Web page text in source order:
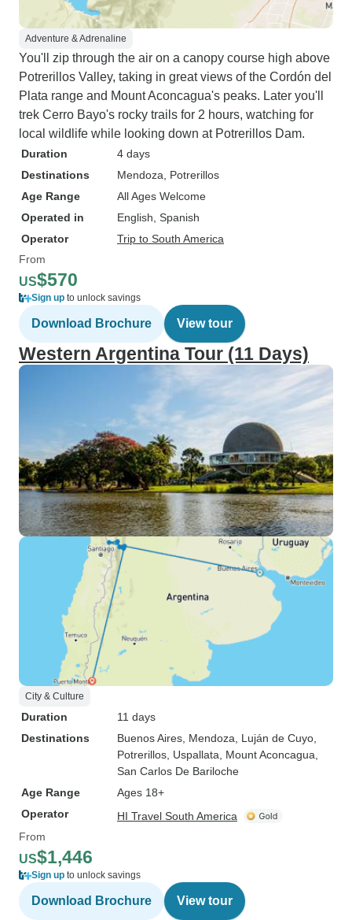
Adventure & Adrenaline
You'll zip through the air on a canopy course high above
Potrerillos Valley, taking in great views of the Cordón del
Plata range and Mount Aconcagua's peaks. Later you'll
trek Cerro Bayo's rocky trails for 2 hours, watching for
local wildlife while looking down at Potrerillos Dam.
Duration
4 days
Destinations
Mendoza , Potrerillos
Age Range
All Ages Welcome
Operated in
English, Spanish
Operator
Trip to South America
From
US$570
Sign up to unlock savings
Download Brochure View tour
Western Argentina Tour (11 Days)
City & Culture
Duration
11 days
Destinations
Buenos Aires , Mendoza , Luján de Cuyo
Potrerillos , Uspallata , Mount Aconcagua
San Carlos De Bariloche
Age Range
Ages 18+
Operator
HI Travel South America
From
US$1,446
Sign up to unlock savings
Download Brochure View tour